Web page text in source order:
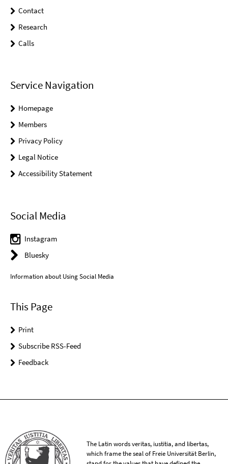
Contact
Research
Calls
Service Navigation
Homepage
Members
Privacy Policy
Legal Notice
Accessibility Statement
Social Media
Instagram
Bluesky
Information about Using Social Media
This Page
Print
Subscribe RSS-Feed
Feedback
The Latin words veritas, iustitia, and libertas,
which frame the seal of Freie Universität Berlin,